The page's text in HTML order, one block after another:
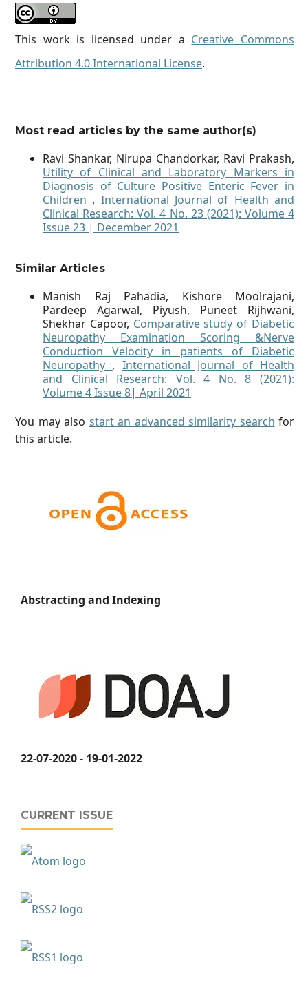
This work is licensed under a Creative Commons
Attribution 4.0 International License.
Most read articles by the same author(s)
Ravi Shankar, Nirupa Chandorkar, Ravi Prakash,
Utility of Clinical and Laboratory Markers in
Diagnosis of Culture Positive Enteric Fever in
Children , International Journal of Health and
Clinical Research: Vol. 4 No. 23 (2021): Volume 4
Issue 23 | December 2021
Similar Articles
Manish Raj Pahadia, Kishore Moolrajani,
Pardeep Agarwal, Piyush, Puneet Rijhwani,
Shekhar Capoor, Comparative study of Diabetic
Neuropathy Examination Scoring &Nerve
Conduction Velocity in patients of Diabetic
Neuropathy , International Journal of Health
and Clinical Research: Vol. 4 No. 8 (2021):
Volume 4 Issue 8| April 2021
You may also start an advanced similarity search for
this article.
Abstracting and Indexing
22-07-2020 - 19-01-2022
CURRENT ISSUE